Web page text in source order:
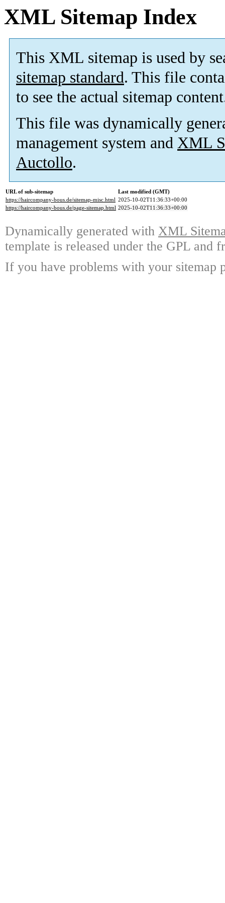
XML Sitemap Index
This XML sitemap is used by
sitemap standard. This file
to see the actual sitemap
This file was dynamically
management system and XML
Auctollo.
URL of sub-sitemap
Last modified (GMT)
https://haircompany-bous.de/sitemap-misc.html 2025-10-02T11:36:33+00:00
https://haircompany-bous.de/page-sitemap.html 2025-10-02T11:36:33+00:00
Dynamically generated with XML
template is released under the GPL and
If you have problems with your sitemap